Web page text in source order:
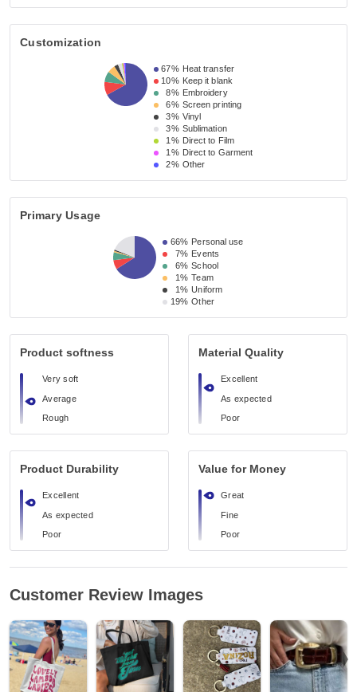
Customization
67% Heat transfer
10% Keep it blank
8% Embroidery
6% Screen printing
3% Vinyl
3% Sublimation
1% Direct to Film
1% Direct to Garment
2% Other
Primary Usage
66% Personal use
7% Events
6% School
1% Team
1% Uniform
19% Other
Product softness
Very soft
Average
Rough
Material Quality
Excellent
As expected
Poor
Product Durability
Excellent
As expected
Poor
Value for Money
Great
Fine
Poor
Customer Review Images